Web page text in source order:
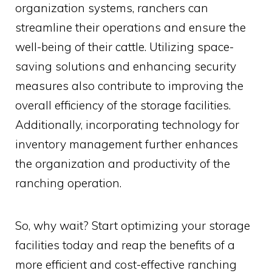
organization systems, ranchers can
streamline their operations and ensure the
well-being of their cattle. Utilizing space-
saving solutions and enhancing security
measures also contribute to improving the
overall efficiency of the storage facilities.
Additionally, incorporating technology for
inventory management further enhances
the organization and productivity of the
ranching operation.
So, why wait? Start optimizing your storage
facilities today and reap the benefits of a
more efficient and cost-effective ranching